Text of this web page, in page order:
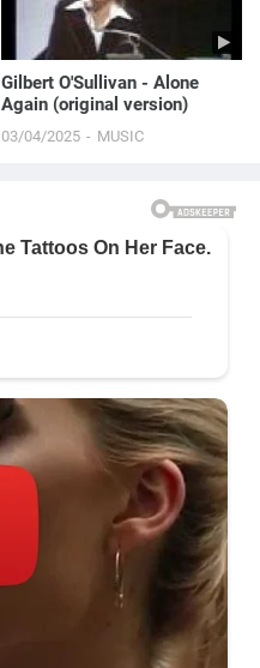
Gilbert O'Sullivan - Alone
Again (original version)
03/04/2025 MUSIC